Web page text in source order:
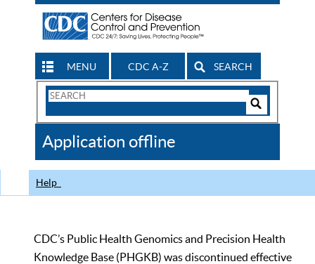
MENU CDC A-Z SEARCH
Search
CDC
Application offline
Help
CDC’s Public Health Genomics and Precision Health
Knowledge Base (PHGKB) was discontinued effective